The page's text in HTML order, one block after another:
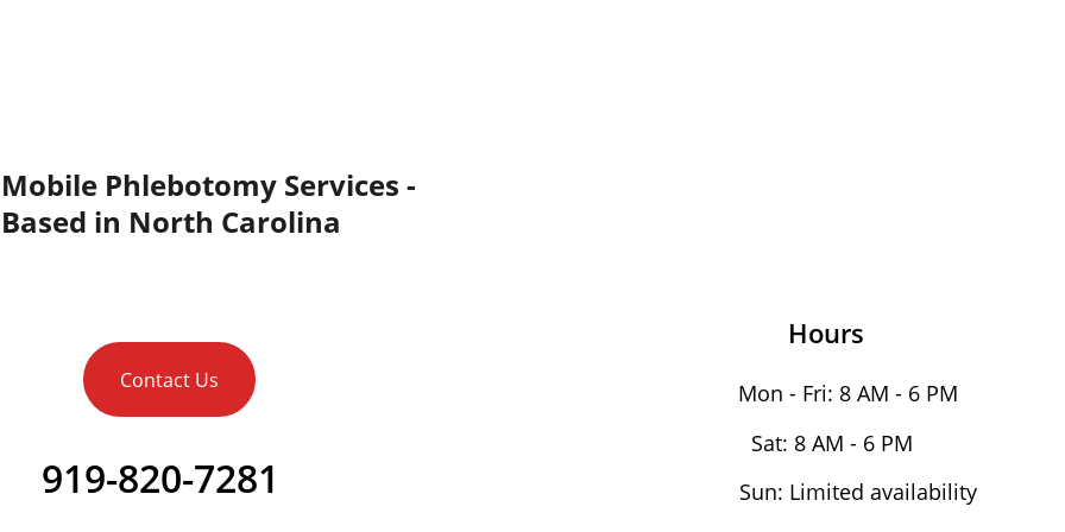
Mobile Phlebotomy Services -
Based in North Carolina
Mon - Fri: 8 AM - 6 PM
Hours
Sat: 8 AM - 6 PM
Sun: Limited availability
Contact Us
919-820-7281